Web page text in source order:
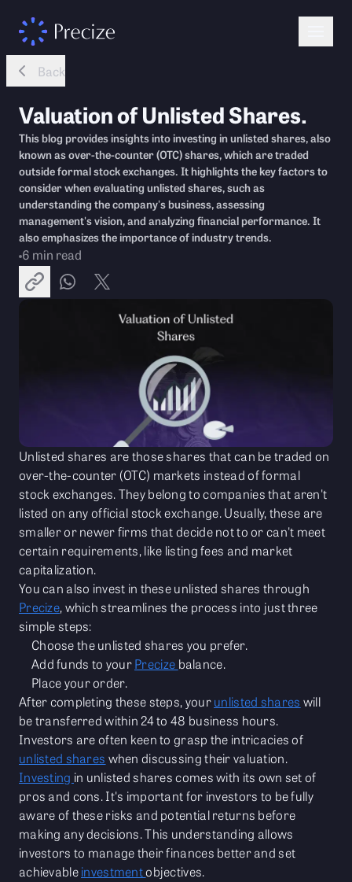
Back
Valuation of Unlisted Shares.
This blog provides insights into investing in unlisted shares, also
known as over-the-counter (OTC) shares, which are traded
outside formal stock exchanges. It highlights the key factors to
consider when evaluating unlisted shares, such as
understanding the company's business, assessing
management's vision, and analyzing financial performance. It
also emphasizes the importance of industry trends.
6 min read
Unlisted shares are those shares that can be traded on
over-the-counter (OTC) markets instead of formal
stock exchanges. They belong to companies that aren't
listed on any official stock exchange. Usually, these are
smaller or newer firms that decide not to or can't meet
certain requirements, like listing fees and market
capitalization.
You can also invest in these unlisted shares through
Precize, which streamlines the process into just three
simple steps:
Choose the unlisted shares you prefer.
Add funds to yourPrecize balance.
Place your order.
After completing these steps, yourunlisted shares will
be transferred within 24 to 48 business hours.
Investors are often keen to grasp the intricacies of
unlisted shares when discussing their valuation.
Investing in unlisted shares comes with its own set of
pros and cons. It's important for investors to be fully
aware of these risks and potential returns before
making any decisions. This understanding allows
investors to manage their finances better and set
achievableinvestmentobjectives.